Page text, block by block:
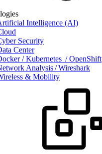
Intelligence (AI)
Security
Center
/ Kubernetes / OpenShift
Analysis / Wireshark
& Mobility